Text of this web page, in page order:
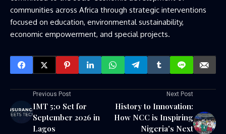
communities across Africa through strategic interventions
focused on education, environmental sustainability,
economic empowerment, and special projects.
Previous Post
IMT 5;0 Set for
September 2026 in
Lagos
Next Post
History to Innovation:
How NCC is Inspiring
Nigeria's Next